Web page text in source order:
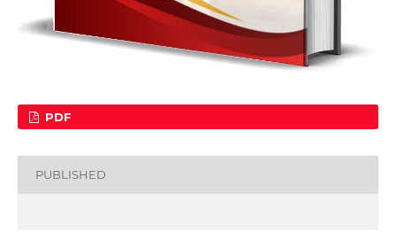
PDF
PUBLISHED